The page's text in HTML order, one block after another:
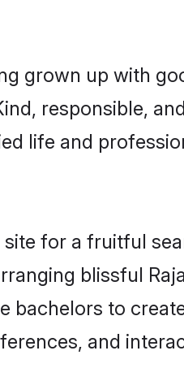
grown up with
responsible,
life and
for a fruitful
blissful
bachelors to
and